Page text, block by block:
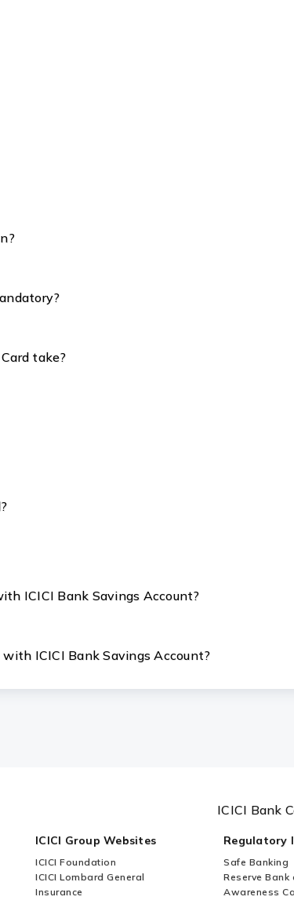
take?
ICICI Bank Savings Account?
ICICI Bank Savings Account?
ICICI Bank
ICICI Group Websites
ICICI Foundation
ICICI Lombard General
Insurance
Regulatory
Safe Banking
Reserve Bank
Awareness